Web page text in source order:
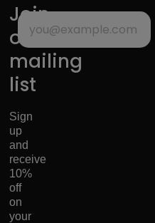
Join
our
mailing
list
Sign
up
and
receive
10%
off
on
your